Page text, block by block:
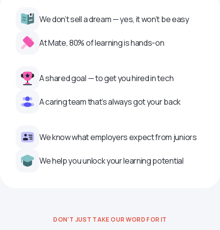
We don’t sell a dream — yes, it won’t be easy
At Mate, 80% of learning is hands-on
A shared goal — to get you hired in tech
A caring team that’s always got your back
We know what employers expect from juniors
We help you unlock your learning potential
DON’T JUST TAKE OUR WORD FOR IT